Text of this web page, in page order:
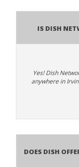
Is Dish
Yes! Dish
anywhere in
Does Dish